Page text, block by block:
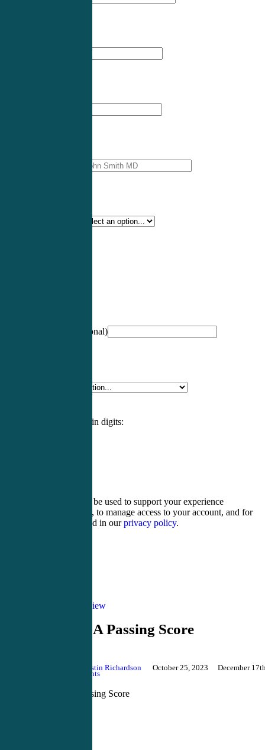
(optional)
Please enter an answer in digits:
Your personal data will be used to support your experience
throughout this website, to manage access to your account, and for
other purposes described in ourprivacy policy.
PANRE review
PANRE-LA Passing Score
Justin Richardson October 25, 2023 December
No Comments
PANRE-LA Passing Score